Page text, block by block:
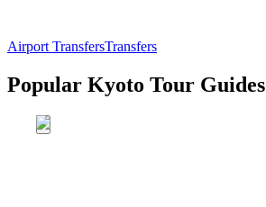
Airport TransfersTransfers
Popular Kyoto Tour Guides